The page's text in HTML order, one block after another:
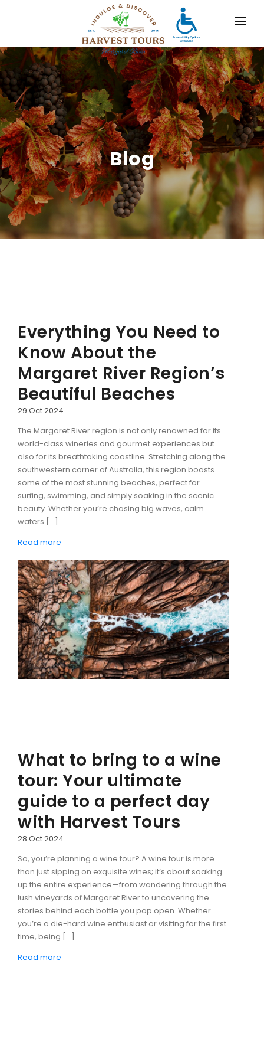
OUR TOURS
DESTINATIONS
MARGARET RIVER
GALLERY
CONTACT
ABOUT US
TRAVEL AGENTS
For bookings, comments, suggestions and any
CONTACT DETAILS
BLOG
Blog
Everything You Need to
Know About the
Margaret River Region’s
Beautiful Beaches
29 Oct 2024
The Margaret River region is not only renowned for its
world-class wineries and gourmet experiences but
also for its breathtaking coastline. Stretching along the
southwestern corner of Australia, this region boasts
some of the most stunning beaches, perfect for
surfing, swimming, and simply soaking in the scenic
beauty. Whether you’re chasing big waves, calm
waters […]
Read more
What to bring to a wine
tour: Your ultimate
guide to a perfect day
with Harvest Tours
28 Oct 2024
So, you’re planning a wine tour? A wine tour is more
than just sipping on exquisite wines; it’s about soaking
up the entire experience—from wandering through the
lush vineyards of Margaret River to uncovering the
stories behind each bottle you pop open. Whether
you’re a die-hard wine enthusiast or visiting for the first
time, being […]
Read more